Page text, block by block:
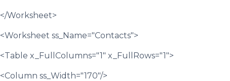
</Worksheet>
<Worksheet ss_Name="Contacts">
<Table x_FullColumns="1" x_FullRows="1">
<Column ss_Width="170"/>